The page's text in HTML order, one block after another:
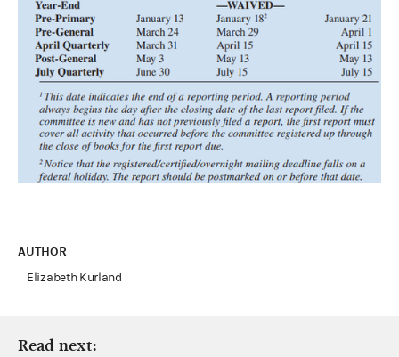
AUTHOR
Elizabeth Kurland
Read next: